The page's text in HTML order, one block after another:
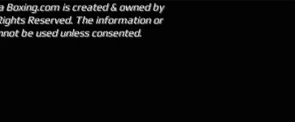
is created & owned by
Reserved. The information or
be used unless consented.